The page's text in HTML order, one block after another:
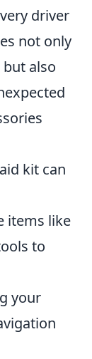
driver
not only
also
kit can
items like
to
your